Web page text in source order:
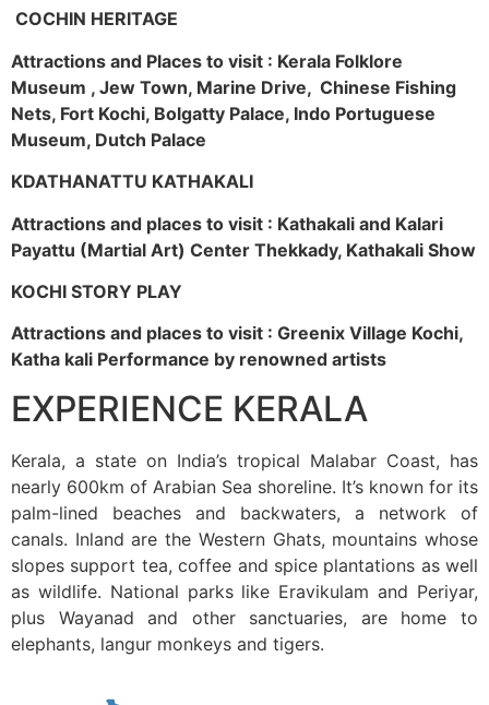
COCHIN HERITAGE
Attractions and Places to visit : Kerala Folklore
Museum , Jew Town, Marine Drive, Chinese Fishing
Nets, Fort Kochi, Bolgatty Palace, Indo Portuguese
Museum, Dutch Palace
KDATHANATTU KATHAKALI
Attractions and places to visit : Kathakali and Kalari
Payattu (Martial Art) Center Thekkady, Kathakali Show
KOCHI STORY PLAY
Attractions and places to visit : Greenix Village Kochi,
Katha kali Performance by renowned artists
EXPERIENCE KERALA
Kerala, a state on India’s tropical Malabar Coast, has
nearly 600km of Arabian Sea shoreline. It’s known for its
palm-lined beaches and backwaters, a network of
canals. Inland are the Western Ghats, mountains whose
slopes support tea, coffee and spice plantations as well
as wildlife. National parks like Eravikulam and Periyar,
plus Wayanad and other sanctuaries, are home to
elephants, langur monkeys and tigers.